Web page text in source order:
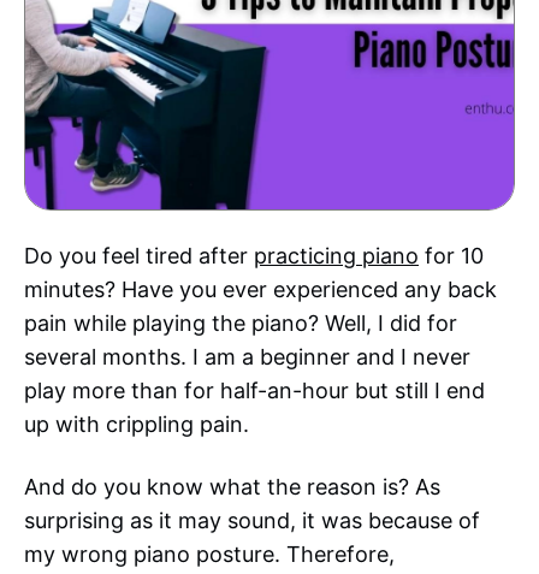
Do you feel tired after practicing piano for 10
minutes? Have you ever experienced any back
pain while playing the piano? Well, I did for
several months. I am a beginner and I never
play more than for half-an-hour but still I end
up with crippling pain.
And do you know what the reason is? As
surprising as it may sound, it was because of
my wrong piano posture. Therefore,